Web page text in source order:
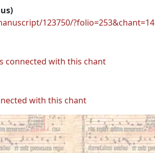
123750/?folio=253&chant=14
connected with this chant
with this chant